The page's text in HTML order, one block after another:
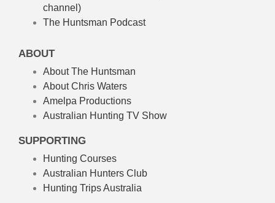
channel)
The Huntsman Podcast
ABOUT
About The Huntsman
About Chris Waters
Amelpa Productions
Australian Hunting TV Show
SUPPORTING
Hunting Courses
Australian Hunters Club
Hunting Trips Australia